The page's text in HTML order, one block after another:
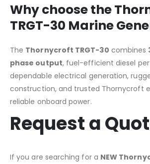
Why choose the
TRGT-30 Marine
The Thornycroft TRGT-30 combines
phase output, fuel-efficient diesel
dependable electrical generation,
construction, and trusted Thornycroft
reliable onboard power.
Request a
If you are searching for a NEW